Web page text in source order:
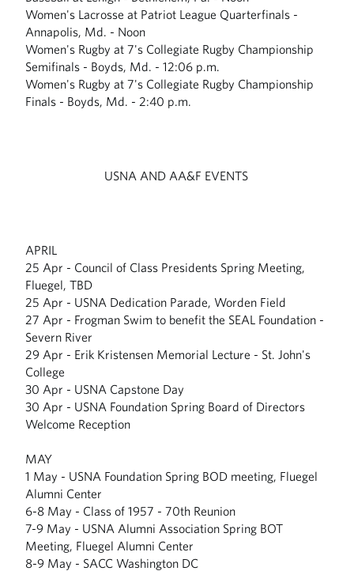
Women's Lacrosse at Patriot League Quarterfinals -
Annapolis, Md. - Noon
Women's Rugby at 7's Collegiate Rugby Championship
Semifinals - Boyds, Md. - 12:06 p.m.
Women's Rugby at 7's Collegiate Rugby Championship
Finals - Boyds, Md. - 2:40 p.m.
USNA AND AA&F EVENTS
APRIL
25 Apr - Council of Class Presidents Spring Meeting,
Fluegel, TBD
25 Apr - USNA Dedication Parade, Worden Field
27 Apr - Frogman Swim to benefit the SEAL Foundation -
Severn River
29 Apr - Erik Kristensen Memorial Lecture - St. John's
College
30 Apr - USNA Capstone Day
30 Apr - USNA Foundation Spring Board of Directors
Welcome Reception
MAY
1 May - USNA Foundation Spring BOD meeting, Fluegel
Alumni Center
6-8 May - Class of 1957 - 70th Reunion
7-9 May - USNA Alumni Association Spring BOT
Meeting, Fluegel Alumni Center
8-9 May - SACC Washington DC